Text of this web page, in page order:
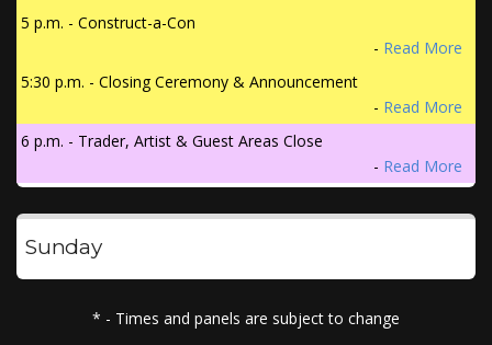
5 p.m. - Construct-a-Con
- Read More
5:30 p.m. - Closing Ceremony & Announcement
- Read More
6 p.m. - Trader, Artist & Guest Areas Close
- Read More
Sunday
* - Times and panels are subject to change